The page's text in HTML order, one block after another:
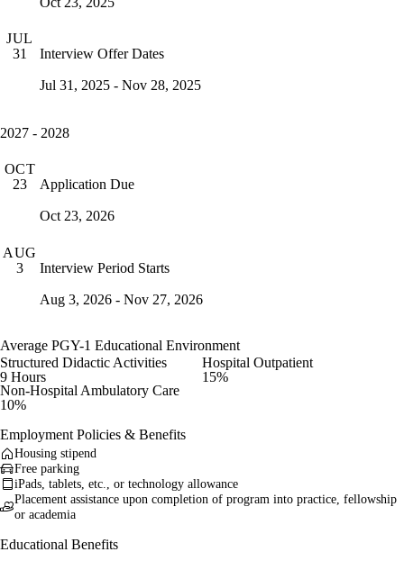
JUL
31
Interview Offer Dates
Jul 31, 2025 - Nov 28, 2025
2027 - 2028
OCT
23
Application Due
Oct 23, 2026
AUG
3
Interview Period Starts
Aug 3, 2026 - Nov 27, 2026
Average PGY-1 Educational Environment
Structured Didactic Activities
9 Hours
Hospital Outpatient
15%
Non-Hospital Ambulatory Care
10%
Employment Policies & Benefits
Housing stipend
Free parking
iPads, tablets, etc., or technology allowance
Placement assistance upon completion of program into practice, fellowship
or academia
Educational Benefits